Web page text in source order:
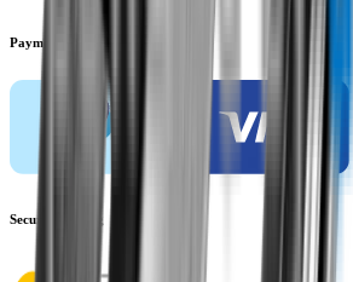
Payment methods
Secure shopping